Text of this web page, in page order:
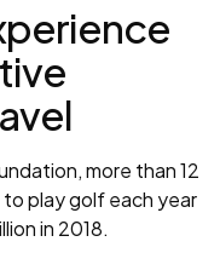
more than 12
to play golf each year
in 2018.